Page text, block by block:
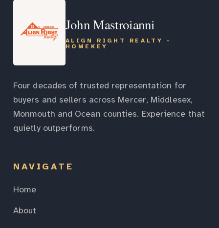
John Mastroianni
ALIGN RIGHT REALTY -
HOMEKEY
Four decades of trusted representation for
buyers and sellers across Mercer, Middlesex,
Monmouth and Ocean counties. Experience that
quietly outperforms.
NAVIGATE
Home
About